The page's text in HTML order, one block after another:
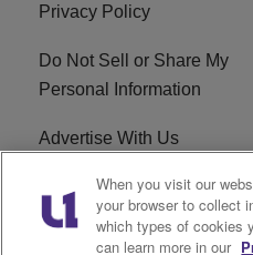
Privacy Policy
Do Not Sell or Share My
Personal Information
Advertise With Us
EEO
WMMJ FCC Public File
When you visit our
your browser to collect
which types of cookies
can learn more in our